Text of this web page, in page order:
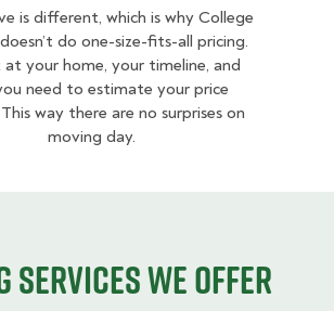
is different, which is why College
do one-size-fits-all pricing.
at your home, your timeline, and
need to estimate your price
way there are no surprises on
moving day.
services we offer